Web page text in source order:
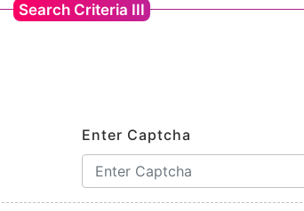
Search Criteria III
Enter Captcha